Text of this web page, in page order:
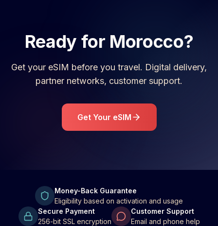
Ready for Morocco?
Get your eSIM before you travel. Digital delivery,
partner networks, customer support.
Get Your eSIM
Money-Back Guarantee
Eligibility based on activation and usage
Secure Payment
256-bit SSL encryption
Customer Support
Email and phone help